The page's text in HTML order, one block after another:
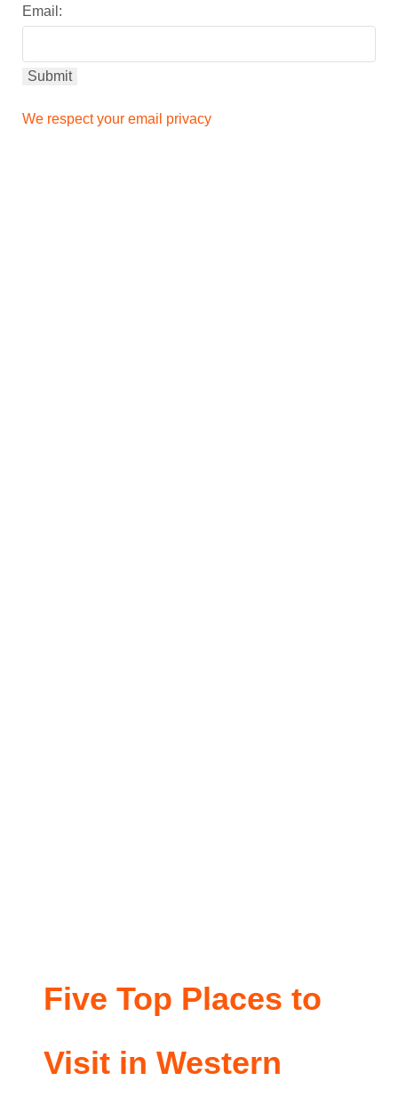
Email:
We respect your email privacy
Five Top Places to
Visit in Western